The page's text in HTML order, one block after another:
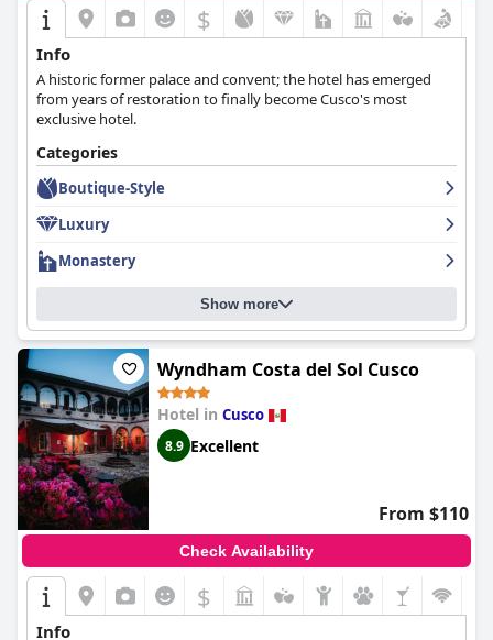
$
Info
A historic former palace and convent; the hotel has emerged
from years of restoration to finally become Cusco's most
exclusive hotel.
Categories
Boutique-Style
Luxury
Monastery
Show more
Wyndham Costa del Sol Cusco
Hotel in Cusco
8.9 Excellent
From $110
Check Availability
$
Info